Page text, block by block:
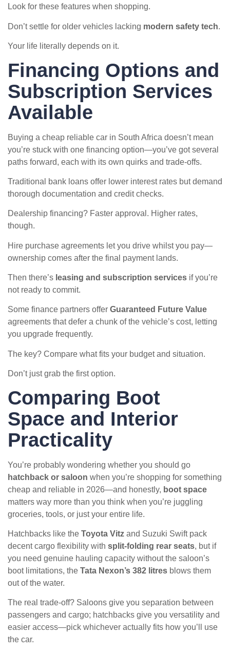
Look for these features when shopping.
Don’t settle for older vehicles lacking modern safety tech.
Your life literally depends on it.
Financing Options and
Subscription Services
Available
Buying a cheap reliable car in South Africa doesn’t mean
you’re stuck with one financing option—you’ve got several
paths forward, each with its own quirks and trade-offs.
Traditional bank loans offer lower interest rates but demand
thorough documentation and credit checks.
Dealership financing? Faster approval. Higher rates,
though.
Hire purchase agreements let you drive whilst you pay—
ownership comes after the final payment lands.
Then there’s leasing and subscription services if you’re
not ready to commit.
Some finance partners offer Guaranteed Future Value
agreements that defer a chunk of the vehicle’s cost, letting
you upgrade frequently.
The key? Compare what fits your budget and situation.
Don’t just grab the first option.
Comparing Boot
Space and Interior
Practicality
You’re probably wondering whether you should go
hatchback or saloon when you’re shopping for something
cheap and reliable in 2026—and honestly, boot space
matters way more than you think when you’re juggling
groceries, tools, or just your entire life.
Hatchbacks like the Toyota Vitz and Suzuki Swift pack
decent cargo flexibility with split-folding rear seats, but if
you need genuine hauling capacity without the saloon’s
boot limitations, the Tata Nexon’s 382 litres blows them
out of the water.
The real trade-off? Saloons give you separation between
passengers and cargo; hatchbacks give you versatility and
easier access—pick whichever actually fits how you’ll use
the car.